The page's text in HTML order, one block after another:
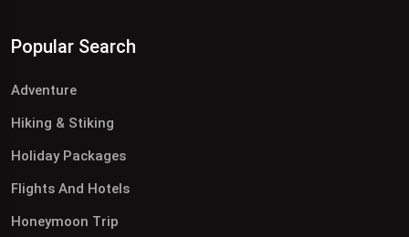
Popular Search
Adventure
Hiking & Stiking
Holiday Packages
Flights And Hotels
Honeymoon Trip